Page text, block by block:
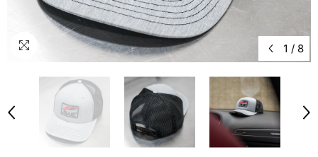
1 / 8